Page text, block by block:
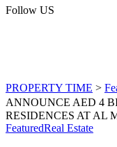
Follow US
PROPERTY TIME >
ANNOUNCE AED 4
RESIDENCES AT AL
FeaturedReal Estate